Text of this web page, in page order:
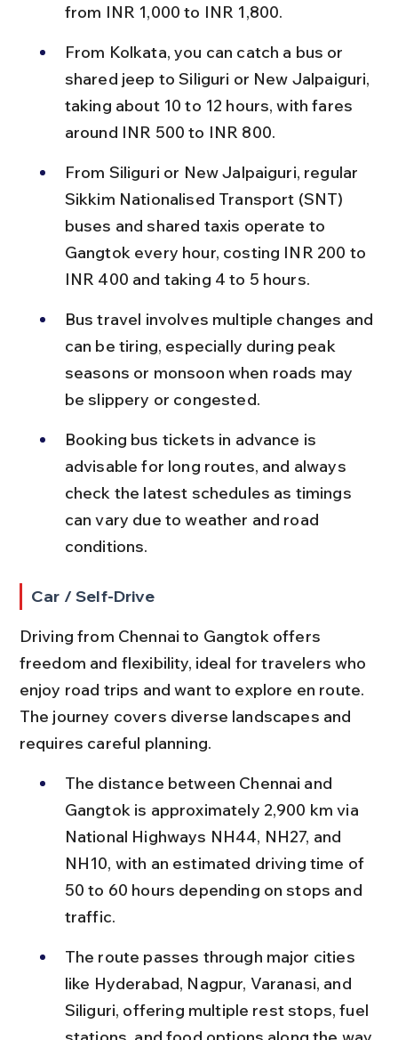
from INR 1,000 to INR 1,800.
From Kolkata, you can catch a bus or
shared jeep to Siliguri or New Jalpaiguri,
taking about 10 to 12 hours, with fares
around INR 500 to INR 800.
From Siliguri or New Jalpaiguri, regular
Sikkim Nationalised Transport (SNT)
buses and shared taxis operate to
Gangtok every hour, costing INR 200 to
INR 400 and taking 4 to 5 hours.
Bus travel involves multiple changes and
can be tiring, especially during peak
seasons or monsoon when roads may
be slippery or congested.
Booking bus tickets in advance is
advisable for long routes, and always
check the latest schedules as timings
can vary due to weather and road
conditions.
Car / Self-Drive
Driving from Chennai to Gangtok offers
freedom and flexibility, ideal for travelers who
enjoy road trips and want to explore en route.
The journey covers diverse landscapes and
requires careful planning.
The distance between Chennai and
Gangtok is approximately 2,900 km via
National Highways NH44, NH27, and
NH10, with an estimated driving time of
50 to 60 hours depending on stops and
traffic.
The route passes through major cities
like Hyderabad, Nagpur, Varanasi, and
Siliguri, offering multiple rest stops, fuel